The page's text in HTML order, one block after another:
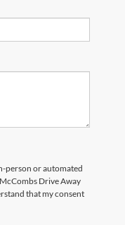
person or automated
Drive Away
that my consent